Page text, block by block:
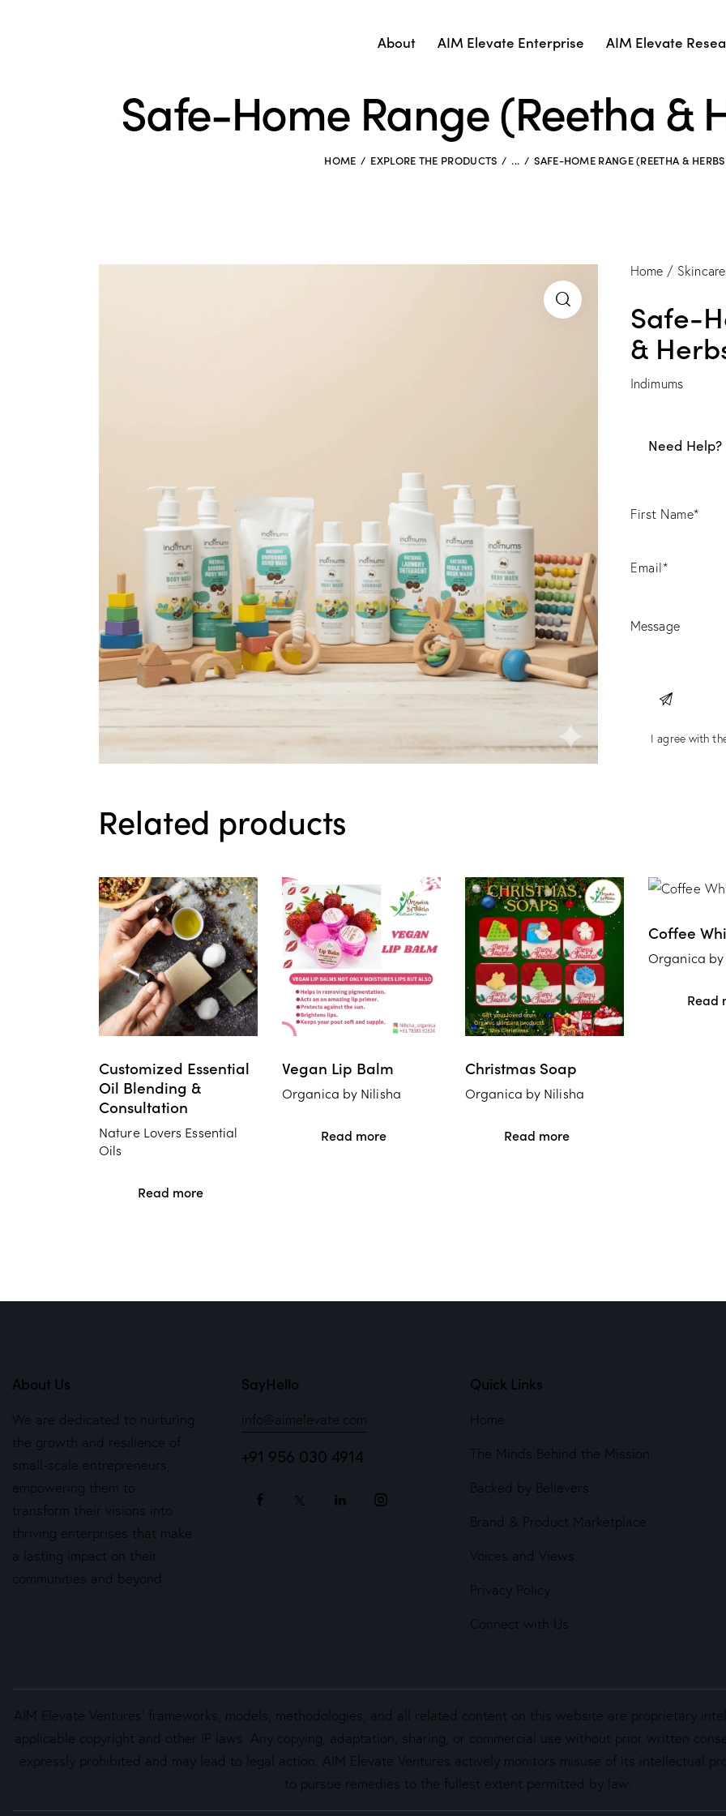
About AIM Elevate Enterprise AIM Elevate
Safe-Home Range (Reetha &
HOME EXPLORE THE PRODUCTS ... SAFE-HOME RANGE (REETHA &
Home Skincare
Safe-
&
Indimums
Need Help?
I agree with
Related products
Customized Essential
Oil Blending &
Consultation
Nature Lovers Essential
Oils
Read more
Vegan Lip Balm
Organica by Nilisha
Read more
Christmas Soap
Organica by Nilisha
Read more
Coffee
Organica by
Read
About Us
We are dedicated to nurturing
the growth and resilience of
small-scale entrepreneurs,
empowering them to
transform their visions into
thriving enterprises that make
a lasting impact on their
communities and beyond.
SayHello
info@aimelevate.com
+91 956 030 4914
Quick Links
Home
The Minds Behind the Mission
Backed by Believers
Brand & Product Marketplace
Voices and Views
Privacy Policy
Connect with Us
AIM Elevate Ventures’ frameworks, models, methodologies, and all related content on this website are proprietary
applicable copyright and other IP laws. Any copying, adaptation, sharing, or commercial use without prior written
expressly prohibited and may lead to legal action. AIM Elevate Ventures actively monitors misuse of its intellectual
to pursue remedies to the fullest extent permitted by law.